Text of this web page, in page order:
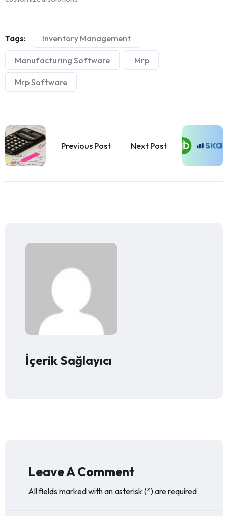
Tags: Inventory Management
Manufacturing Software Mrp
Mrp Software
Previous Post Next Post
İçerik Sağlayıcı
Leave A Comment
All fields marked with an asterisk (*) are required